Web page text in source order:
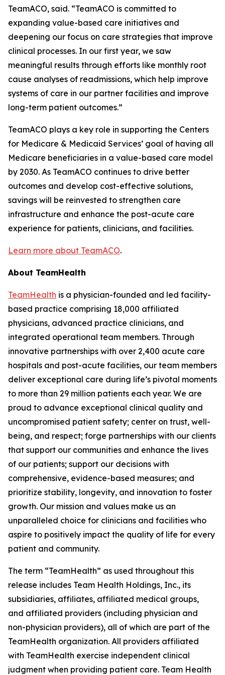
TeamACO, said. “TeamACO is committed to
expanding value-based care initiatives and
deepening our focus on care strategies that improve
clinical processes. In our first year, we saw
meaningful results through efforts like monthly root
cause analyses of readmissions, which help improve
systems of care in our partner facilities and improve
long-term patient outcomes.”
TeamACO plays a key role in supporting the Centers
for Medicare & Medicaid Services’ goal of having all
Medicare beneficiaries in a value-based care model
by 2030. As TeamACO continues to drive better
outcomes and develop cost-effective solutions,
savings will be reinvested to strengthen care
infrastructure and enhance the post-acute care
experience for patients, clinicians, and facilities.
Learn more about TeamACO.
About TeamHealth
TeamHealth is a physician-founded and led facility-
based practice comprising 18,000 affiliated
physicians, advanced practice clinicians, and
integrated operational team members. Through
innovative partnerships with over 2,400 acute care
hospitals and post-acute facilities, our team members
deliver exceptional care during life’s pivotal moments
to more than 29 million patients each year. We are
proud to advance exceptional clinical quality and
uncompromised patient safety; center on trust, well-
being, and respect; forge partnerships with our clients
that support our communities and enhance the lives
of our patients; support our decisions with
comprehensive, evidence-based measures; and
prioritize stability, longevity, and innovation to foster
growth. Our mission and values make us an
unparalleled choice for clinicians and facilities who
aspire to positively impact the quality of life for every
patient and community.
The term “TeamHealth” as used throughout this
release includes Team Health Holdings, Inc., its
subsidiaries, affiliates, affiliated medical groups,
and affiliated providers (including physician and
non-physician providers), all of which are part of the
TeamHealth organization. All providers affiliated
with TeamHealth exercise independent clinical
judgment when providing patient care. Team Health